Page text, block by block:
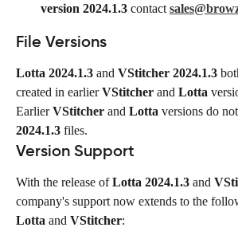
version 2024.1.3 contact
File Versions
Lotta 2024.1.3 and VStitcher 2024.1.3
created in earlier VStitcher and Lotta
Earlier VStitcher and Lotta versions do
2024.1.3 files.
Version Support
With the release of Lotta 2024.1.3 and
company's support now extends to the
Lotta and VStitcher: